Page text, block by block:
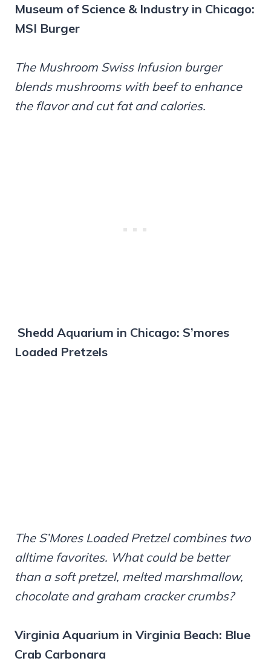
Museum of Science & Industry in Chicago:
MSI Burger
The Mushroom Swiss Infusion burger
blends mushrooms with beef to enhance
the flavor and cut fat and calories.
Shedd Aquarium in Chicago: S’mores
Loaded Pretzels
The S’Mores Loaded Pretzel combines two
alltime favorites. What could be better
than a soft pretzel, melted marshmallow,
chocolate and graham cracker crumbs?
Virginia Aquarium in Virginia Beach: Blue
Crab Carbonara